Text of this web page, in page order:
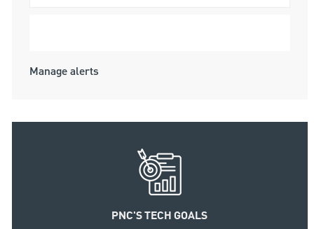
Manage alerts
PNC'S TECH GOALS